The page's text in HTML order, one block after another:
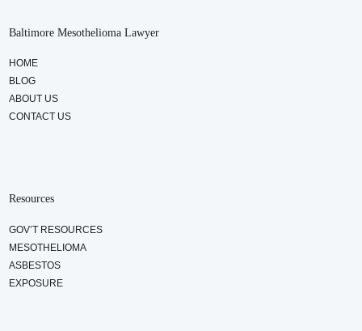
Baltimore Mesothelioma Lawyer
HOME
BLOG
ABOUT US
CONTACT US
Resources
GOV’T RESOURCES
MESOTHELIOMA
ASBESTOS
EXPOSURE